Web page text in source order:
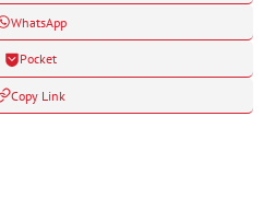
WhatsApp
Pocket
Copy Link